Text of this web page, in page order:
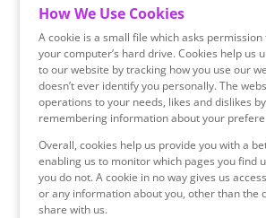
How We Use Cookies
A cookie is a small file which asks permission
your computer’s hard drive. Cookies help us
to our website by tracking how you use our
doesn’t ever identify you personally. The
operations to your needs, likes and dislikes
remembering information about your
Overall, cookies help us provide you with a
enabling us to monitor which pages you find
you do not. A cookie in no way gives us
or any information about you, other than the
share with us.